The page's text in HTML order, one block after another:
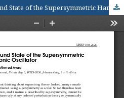
Normalization of the Ground State of the Supersymmetric Harmonic Oscillator